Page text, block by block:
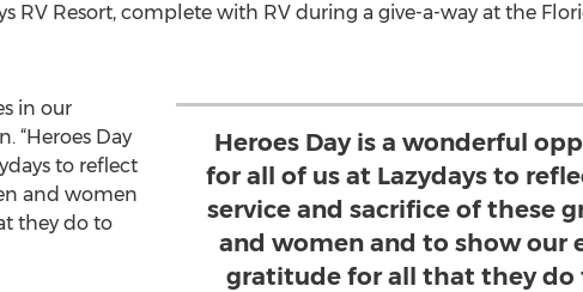
RV Resort, complete with RV during a give-a-way at the
Heroes Day is a wonderful
for all of us at Lazydays to
service and sacrifice of these
and women and to show our
gratitude for all that they do
in our
“Heroes Day
to reflect
and women
they do to